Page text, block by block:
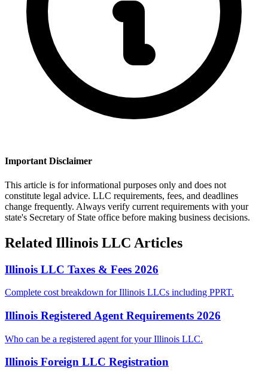
Important Disclaimer
This article is for informational purposes only and does not
constitute legal advice. LLC requirements, fees, and deadlines
change frequently. Always verify current requirements with your
state's Secretary of State office before making business decisions.
Related Illinois LLC Articles
Illinois LLC Taxes & Fees 2026
Complete cost breakdown for Illinois LLCs including PPRT.
Illinois Registered Agent Requirements 2026
Who can be a registered agent for your Illinois LLC.
Illinois Foreign LLC Registration